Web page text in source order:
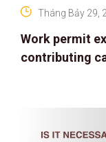
Work permit
contributing
Tháng Bảy 29,